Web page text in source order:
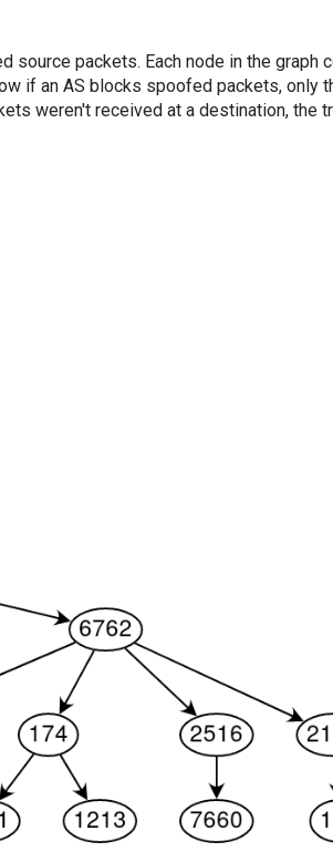
packets. Each node in the graph
if an AS blocks spoofed packets, only
weren't received at a destination, the